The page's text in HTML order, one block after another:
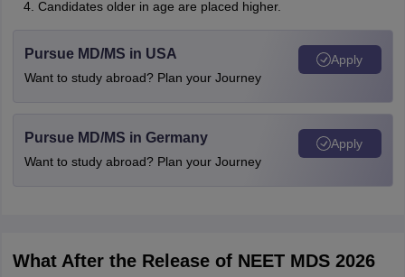
Candidates older in age are placed higher.
Pursue MD/MS in USA
Want to study abroad? Plan your Journey
Apply
Pursue MD/MS in Germany
Want to study abroad? Plan your Journey
Apply
What After the Release of NEET MDS 2026